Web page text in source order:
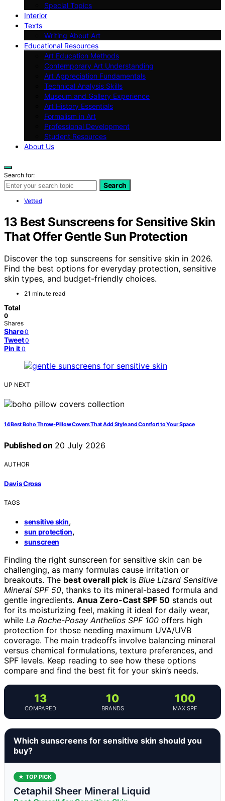
Special Topics
Interior
Texts
Writing About Art
Educational Resources
Art Education Methods
Contemporary Art Understanding
Art Appreciation Fundamentals
Technical Analysis Skills
Museum and Gallery Experience
Art History Essentials
Formalism in Art
Professional Development
Student Resources
About Us
Search for:
Search
Vetted
13 Best Sunscreens for Sensitive Skin
That Offer Gentle Sun Protection
Discover the top sunscreens for sensitive skin in 2026.
Find the best options for everyday protection, sensitive
skin types, and budget-friendly choices.
21 minute read
Total
0
Shares
Share 0
Tweet 0
Pin it 0
UP NEXT
14 Best Boho Throw-Pillow Covers That Add Style and Comfort to Your Space
Published on 20 July 2026
AUTHOR
Davis Cross
TAGS
sensitive skin,
sun protection,
sunscreen
Finding the right sunscreen for sensitive skin can be
challenging, as many formulas cause irritation or
breakouts. The best overall pick is Blue Lizard Sensitive
Mineral SPF 50, thanks to its mineral-based formula and
gentle ingredients. Anua Zero-Cast SPF 50 stands out
for its moisturizing feel, making it ideal for daily wear,
while La Roche-Posay Anthelios SPF 100 offers high
protection for those needing maximum UVA/UVB
coverage. The main tradeoffs involve balancing mineral
versus chemical formulations, texture preferences, and
SPF levels. Keep reading to see how these options
compare and find the best fit for your skin’s needs.
13
COMPARED
10
BRANDS
100
MAX SPF
Which sunscreens for sensitive skin should you
buy?
★ TOP PICK
Cetaphil Sheer Mineral Liquid